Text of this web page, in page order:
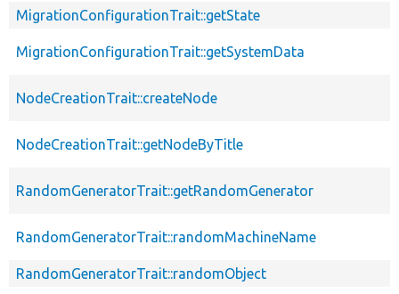
MigrationConfigurationTrait::getState
MigrationConfigurationTrait::getSystemData
NodeCreationTrait::createNode
NodeCreationTrait::getNodeByTitle
RandomGeneratorTrait::getRandomGenerator
RandomGeneratorTrait::randomMachineName
RandomGeneratorTrait::randomObject